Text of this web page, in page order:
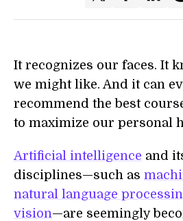
It recognizes our faces. It
we might like. And it can
recommend the best
to maximize our personal
Artificial intelligence and
disciplines—such as
natural language
vision—are seemingly